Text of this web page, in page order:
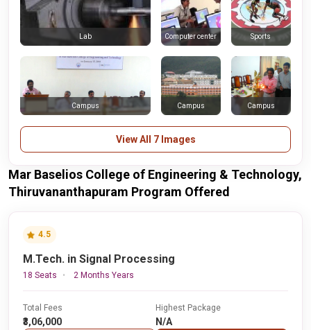
Lab Computer center Sports
Campus Campus
Campus
View All 7 Images
Mar Baselios College of Engineering & Technology,
Thiruvananthapuram Program Offered
4.5
M.Tech. in Signal Processing
18 Seats 2 Months Years
Total Fees
₹3,06,000
Highest Package
N/A